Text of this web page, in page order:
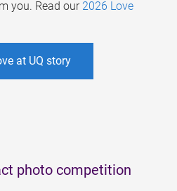
you. Read our 2026 Love
at UQ story
photo competition